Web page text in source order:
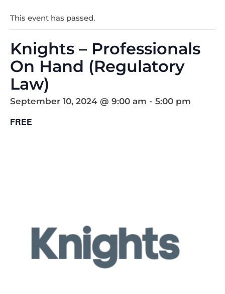
This event has passed.
Knights – Professionals
On Hand (Regulatory
Law)
September 10, 2024 @ 9:00 am - 5:00 pm
FREE